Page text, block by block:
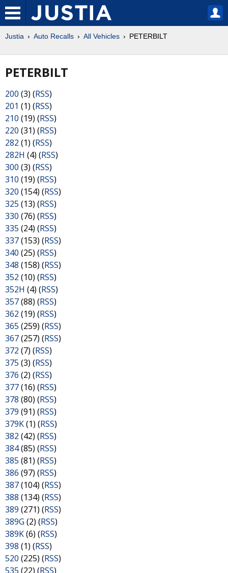
Justia Auto Recalls All Vehicles PETERBILT
PETERBILT
200 (3) (RSS)
201 (1) (RSS)
210 (19) (RSS)
220 (31) (RSS)
282 (1) (RSS)
282H (4) (RSS)
300 (3) (RSS)
310 (19) (RSS)
320 (154) (RSS)
325 (13) (RSS)
330 (76) (RSS)
335 (24) (RSS)
337(153) (RSS)
340 (25) (RSS)
348 (158) (RSS)
352 (10) (RSS)
352H (4) (RSS)
357(88) (RSS)
362 (19) (RSS)
365 (259) (RSS)
367(257) (RSS)
372 (7) (RSS)
375 (3) (RSS)
376 (2) (RSS)
377(16) (RSS)
378 (80) (RSS)
379 (91) (RSS)
379K(1) (RSS)
382 (42) (RSS)
384(85) (RSS)
385 (81) (RSS)
386 (97) (RSS)
387(104) (RSS)
388 (134) (RSS)
389 (271) (RSS)
389G (2) (RSS)
389K(6) (RSS)
398 (1) (RSS)
520 (225) (RSS)
535 (22) (RSS)